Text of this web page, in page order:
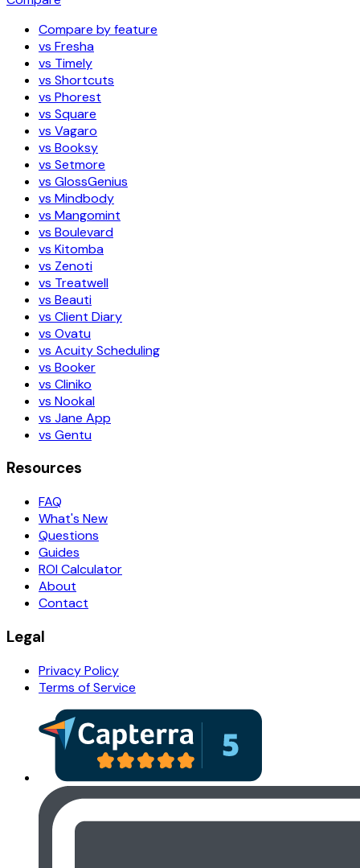
Compare by feature
vs Fresha
vs Timely
vs Shortcuts
vs Phorest
vs Square
vs Vagaro
vs Booksy
vs Setmore
vs GlossGenius
vs Mindbody
vs Mangomint
vs Boulevard
vs Kitomba
vs Zenoti
vs Treatwell
vs Beauti
vs Client Diary
vs Ovatu
vs Acuity Scheduling
vs Booker
vs Cliniko
vs Nookal
vs Jane App
vs Gentu
Resources
FAQ
What's New
Questions
Guides
ROI Calculator
About
Contact
Legal
Privacy Policy
Terms of Service